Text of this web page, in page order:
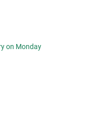
on Monday